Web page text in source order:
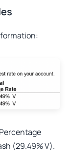
(29.49% V).